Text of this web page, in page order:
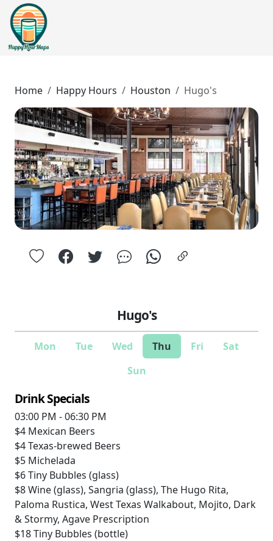
Home Happy Hours Houston Hugo's
Hugo's
Mon Tue Wed Thu Fri
Sat
Sun
Drink Specials
03:00 PM - 06:30 PM
$4 Mexican Beers
$4Texas-brewed Beers
$5 Michelada
$6Tiny Bubbles (glass)
$8Wine (glass), Sangria (glass), The Hugo Rita,
Paloma Rustica, West Texas Walkabout, Mojito, Dark
& Stormy, Agave Prescription
$18Tiny Bubbles (bottle)